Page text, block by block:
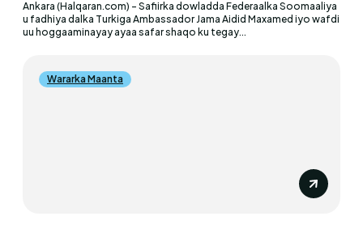
Ankara (Halqaran.com) - Safiirka dowladda Federaalka Soomaaliya
u fadhiya dalka Turkiga Ambassador Jama Aidid Maxamed iyo wafdi
uu hoggaaminayay ayaa safar shaqo ku tegay...
Wararka Maanta